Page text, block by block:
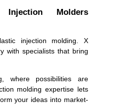
Molders
injection molding. X
with specialists that bring
where possibilities are
molding expertise lets
your ideas into market-